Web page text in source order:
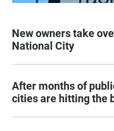
New owners take
National City
After months of
cities are hitting the